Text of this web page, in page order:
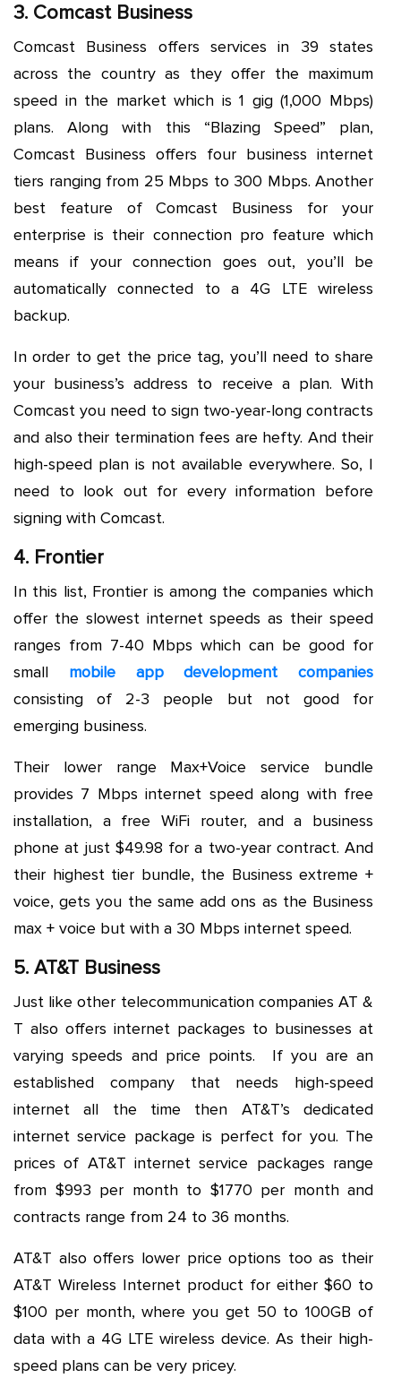
3. Comcast Business
Comcast Business offers services in 39 states
across the country as they offer the maximum
speed in the market which is 1 gig (1,000 Mbps)
plans. Along with this “Blazing Speed” plan,
Comcast Business offers four business internet
tiers ranging from 25 Mbps to 300 Mbps. Another
best feature of Comcast Business for your
enterprise is their connection pro feature which
means if your connection goes out, you’ll be
automatically connected to a 4G LTE wireless
backup.
In order to get the price tag, you’ll need to share
your business’s address to receive a plan. With
Comcast you need to sign two-year-long contracts
and also their termination fees are hefty. And their
high-speed plan is not available everywhere. So, I
need to look out for every information before
signing with Comcast.
4. Frontier
In this list, Frontier is among the companies which
offer the slowest internet speeds as their speed
ranges from 7-40 Mbps which can be good for
small mobile app development companies
consisting of 2-3 people but not good for
emerging business.
Their lower range Max+Voice service bundle
provides 7 Mbps internet speed along with free
installation, a free WiFi router, and a business
phone at just $49.98 for a two-year contract. And
their highest tier bundle, the Business extreme +
voice, gets you the same add ons as the Business
max + voice but with a 30 Mbps internet speed.
5. AT&T Business
Just like other telecommunication companies AT &
T also offers internet packages to businesses at
varying speeds and price points. If you are an
established company that needs high-speed
internet all the time then AT&T’s dedicated
internet service package is perfect for you. The
prices of AT&T internet service packages range
from $993 per month to $1770 per month and
contracts range from 24 to 36 months.
AT&T also offers lower price options too as their
AT&T Wireless Internet product for either $60 to
$100 per month, where you get 50 to 100GB of
data with a 4G LTE wireless device. As their high-
speed plans can be very pricey.